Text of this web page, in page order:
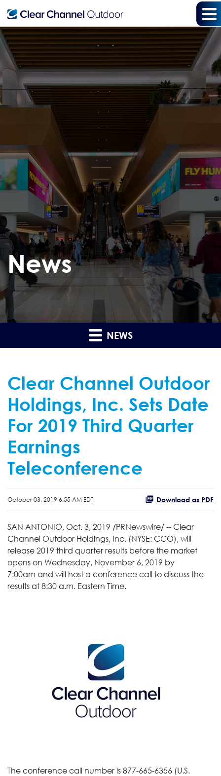
News
NEWS
Clear Channel Outdoor
Holdings, Inc. Sets Date
For 2019 Third Quarter
Earnings
Teleconference
October 03, 2019 6:55 AM EDT Download as PDF
SAN ANTONIO, Oct. 3, 2019 /PRNewswire/ -- Clear
Channel Outdoor Holdings, Inc. (NYSE: CCO), will
release 2019 third quarter results before the market
opens on Wednesday, November 6, 2019 by
7:00am and will host a conference call to discuss the
results at 8:30 a.m. Eastern Time.
The conference call number is 877-665-6356 (U.S.